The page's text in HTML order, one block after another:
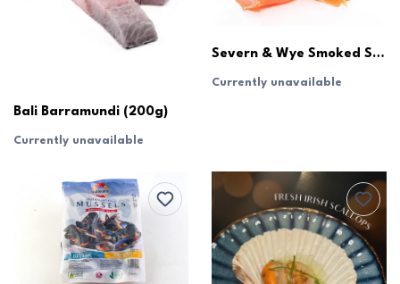
Bali Barramundi (200g)
Currently unavailable
Severn & Wye Smoked Salmon
Currently unavailable